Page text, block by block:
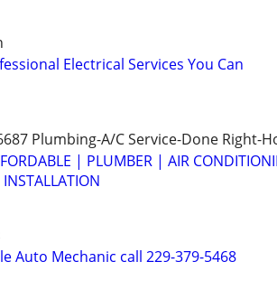
Electrical Services You Can
Plumbing-A/C Service-Done Right-
| PLUMBER | AIR
Auto Mechanic call 229-379-5468